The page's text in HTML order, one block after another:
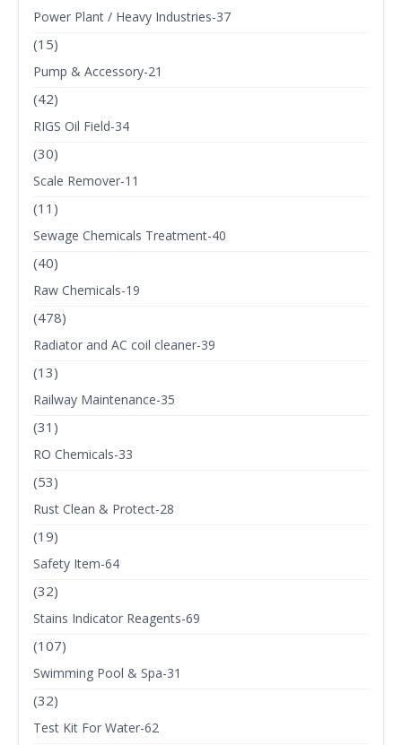
Power Plant / Heavy Industries-37
(15)
Pump & Accessory-21
(42)
RIGS Oil Field-34
(30)
Scale Remover-11
(11)
Sewage Chemicals Treatment-40
(40)
Raw Chemicals-19
(478)
Radiator and AC coil cleaner-39
(13)
Railway Maintenance-35
(31)
RO Chemicals-33
(53)
Rust Clean & Protect-28
(19)
Safety Item-64
(32)
Stains Indicator Reagents-69
(107)
Swimming Pool & Spa-31
(32)
Test Kit For Water-62